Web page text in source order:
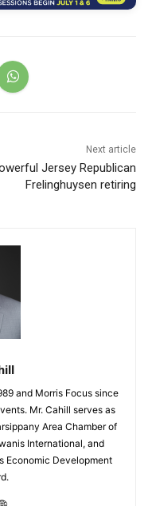
Next article
Jersey Republican
Frelinghuysen retiring
and Morris Focus since
Mr. Cahill serves as
Area Chamber of
International, and
Economic Development